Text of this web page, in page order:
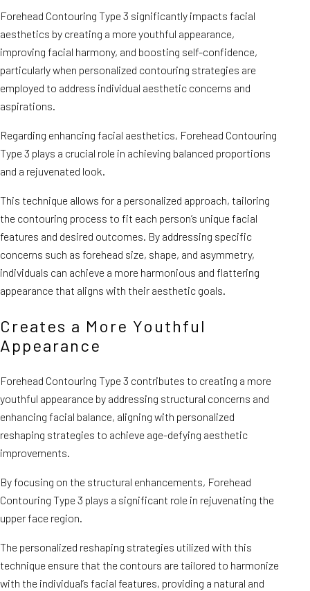
Forehead Contouring Type 3 significantly impacts facial
aesthetics by creating a more youthful appearance,
improving facial harmony, and boosting self-confidence,
particularly when personalized contouring strategies are
employed to address individual aesthetic concerns and
aspirations.
Regarding enhancing facial aesthetics, Forehead Contouring
Type 3 plays a crucial role in achieving balanced proportions
and a rejuvenated look.
This technique allows for a personalized approach, tailoring
the contouring process to fit each person’s unique facial
features and desired outcomes. By addressing specific
concerns such as forehead size, shape, and asymmetry,
individuals can achieve a more harmonious and flattering
appearance that aligns with their aesthetic goals.
Creates a More Youthful
Appearance
Forehead Contouring Type 3 contributes to creating a more
youthful appearance by addressing structural concerns and
enhancing facial balance, aligning with personalized
reshaping strategies to achieve age-defying aesthetic
improvements.
By focusing on the structural enhancements, Forehead
Contouring Type 3 plays a significant role in rejuvenating the
upper face region.
The personalized reshaping strategies utilized with this
technique ensure that the contours are tailored to harmonize
with the individual’s facial features, providing a natural and